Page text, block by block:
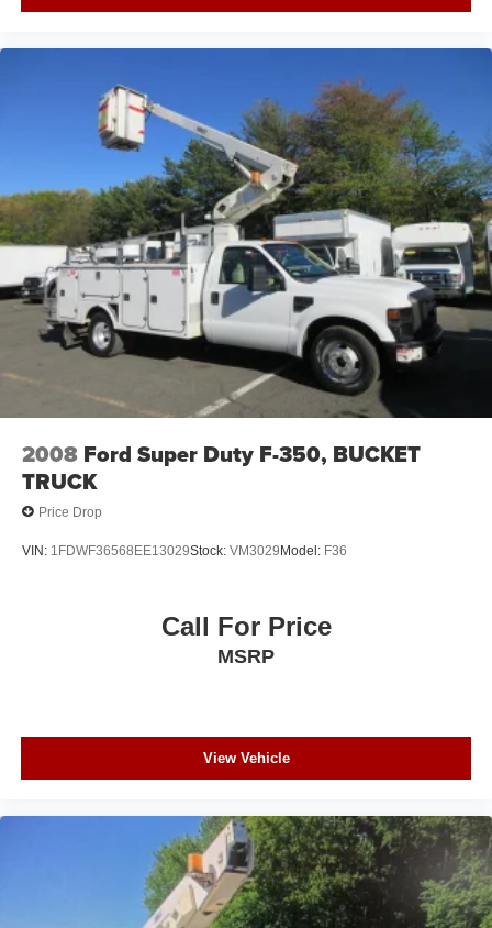
2008 Ford Super Duty F-350, BUCKET
TRUCK
Price Drop
VIN: 1FDWF36568EE13029Stock: VM3029Model: F36
Call For Price
MSRP
View Vehicle